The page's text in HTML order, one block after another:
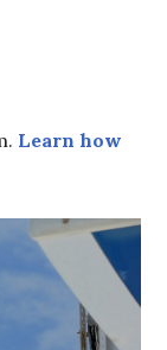
Learn how